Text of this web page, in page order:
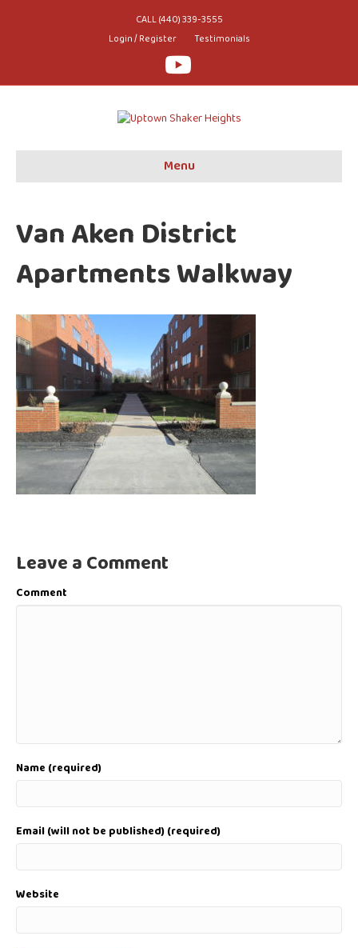
CALL (440) 339-3555
Login / Register
Testimonials
Youtube
Menu
Van Aken District
Apartments Walkway
Leave a Comment
Comment
Name (required)
Email (will not be published) (required)
Website